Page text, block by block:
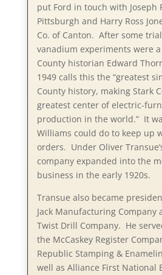
put Ford in touch with Joseph
Pittsburgh and Harry Ross
Co. of Canton. After some
vanadium experiments were
County historian Edward
1949 calls this the “greatest
County history, making Stark
greatest center of electric-
production in the world.” It
Williams could do to keep up
orders. Under Oliver
company expanded into the
business in the early 1920s.
Transue also became
Jack Manufacturing Company
Twist Drill Company. He
the McCaskey Register
Republic Stamping &
well as Alliance First National